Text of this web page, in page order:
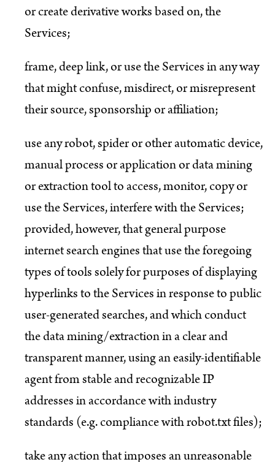
or create derivative works based on, the
Services;
frame, deep link, or use the Services in any way
that might confuse, misdirect, or misrepresent
their source, sponsorship or affiliation;
use any robot, spider or other automatic device,
manual process or application or data mining
or extraction tool to access, monitor, copy or
use the Services, interfere with the Services;
provided, however, that general purpose
internet search engines that use the foregoing
types of tools solely for purposes of displaying
hyperlinks to the Services in response to public
user-generated searches, and which conduct
the data mining/extraction in a clear and
transparent manner, using an easily-identifiable
agent from stable and recognizable IP
addresses in accordance with industry
standards (e.g. compliance with robot.txt files);
take any action that imposes an unreasonable